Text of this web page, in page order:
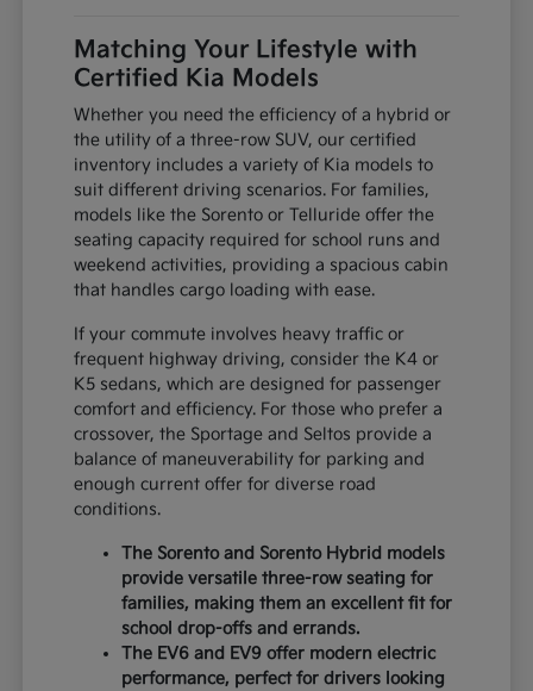
Matching Your Lifestyle with
Certified Kia Models
Whether you need the efficiency of a hybrid or
the utility of a three-row SUV, our certified
inventory includes a variety of Kia models to
suit different driving scenarios. For families,
models like the Sorento or Telluride offer the
seating capacity required for school runs and
weekend activities, providing a spacious cabin
that handles cargo loading with ease.
If your commute involves heavy traffic or
frequent highway driving, consider the K4 or
K5 sedans, which are designed for passenger
comfort and efficiency. For those who prefer a
crossover, the Sportage and Seltos provide a
balance of maneuverability for parking and
enough current offer for diverse road
conditions.
The Sorento and Sorento Hybrid models
provide versatile three-row seating for
families, making them an excellent fit for
school drop-offs and errands.
The EV6 and EV9 offer modern electric
performance, perfect for drivers looking